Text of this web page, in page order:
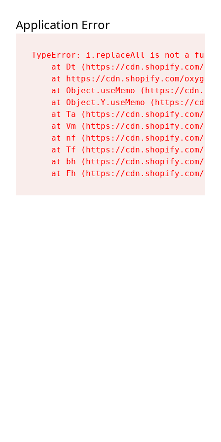
Application Error
TypeError: i.replaceAll is not a
at Dt (https://cdn.shopify.com/
at https://cdn.shopify.com/
at Object.useMemo (https://
at Object.Y.useMemo (https://
at Ta (https://cdn.shopify.com/
at Vm (https://cdn.shopify.com/
at nf (https://cdn.shopify.com/
at Tf (https://cdn.shopify.com/
at bh (https://cdn.shopify.com/
at Fh (https://cdn.shopify.com/